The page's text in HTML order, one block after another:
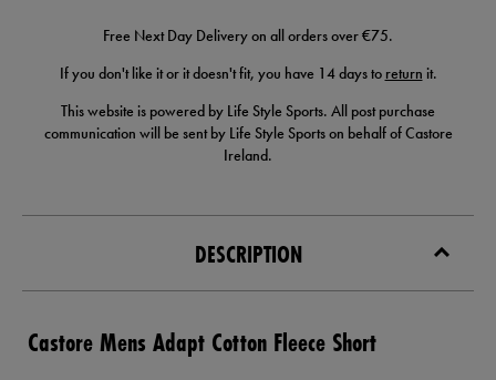
Free Next Day Delivery on all orders over €75.
If you don't like it or it doesn't fit, you have 14 days to return it.
This website is powered by Life Style Sports. All post purchase
communication will be sent by Life Style Sports on behalf of Castore
Ireland.
DESCRIPTION
Castore Mens Adapt Cotton Fleece Short